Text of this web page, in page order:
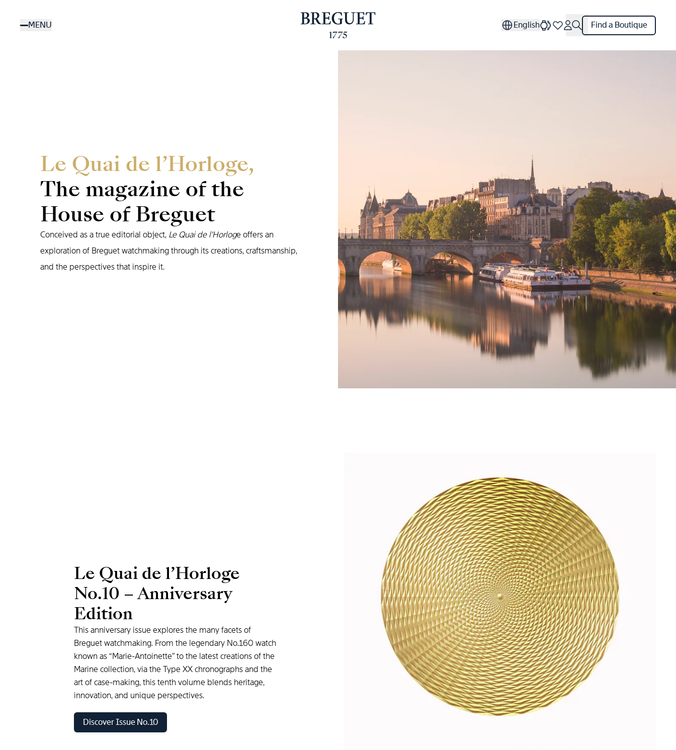
MENU English Find a Boutique
Le Quai de l’Horloge,
The magazine of the
House of Breguet
Conceived as a true editorial object, Le Quai de l’Horloge offers an
exploration of Breguet watchmaking through its creations, craftsmanship,
and the perspectives that inspire it.
Le Quai de l’Horloge
No.10 – Anniversary
Edition
This anniversary issue explores the many facets of
Breguet watchmaking. From the legendary No.160 watch
known as “Marie-Antoinette” to the latest creations of the
Marine collection, via the Type XX chronographs and the
art of case-making, this tenth volume blends heritage,
innovation, and unique perspectives.
Discover Issue No.10